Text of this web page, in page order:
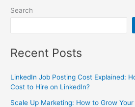
Search
Recent Posts
LinkedIn Job Posting Cost Explained:
Cost to Hire on LinkedIn?
Scale Up Marketing: How to Grow